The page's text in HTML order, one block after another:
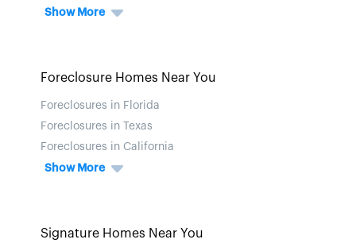
Show More
Foreclosure Homes Near You
Foreclosures in Florida
Foreclosures in Texas
Foreclosures in California
Show More
Signature Homes Near You